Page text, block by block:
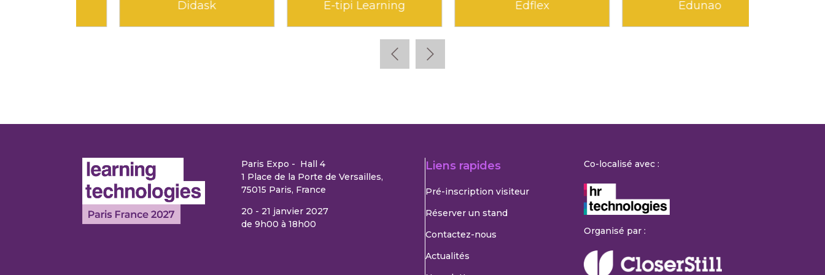
Edunao Kokoroe
Paris Expo - Hall 4
1 Place de la Porte de Versailles,
75015 Paris, France
20 - 21 janvier 2027
de 9h00 à 18h00
Liens rapides
Pré-inscription visiteur
Réserver un stand
Contactez-nous
Actualités
Co-localisé avec :
Organisé par :